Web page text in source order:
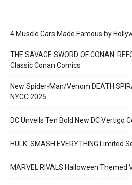
4 Muscle Cars Made Famous by
THE SAVAGE SWORD OF CONAN:
Classic Conan Comics
New Spider-Man/Venom DEATH
NYCC 2025
DC Unveils Ten Bold New DC Vertigo
HULK: SMASH EVERYTHING Limited
MARVEL RIVALS Halloween Themed